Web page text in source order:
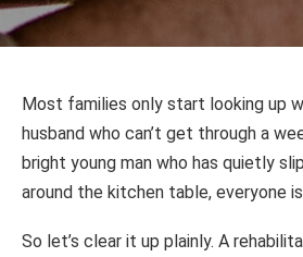
Most families only start looking up
husband who can’t get through a
bright young man who has quietly
around the kitchen table, everyone
So let’s clear it up plainly. A